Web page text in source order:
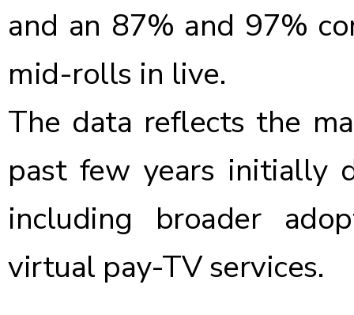
and an 87% and 97%
mid-rolls in live.
The data reflects the
past few years initially
including broader
virtual pay-TV services.